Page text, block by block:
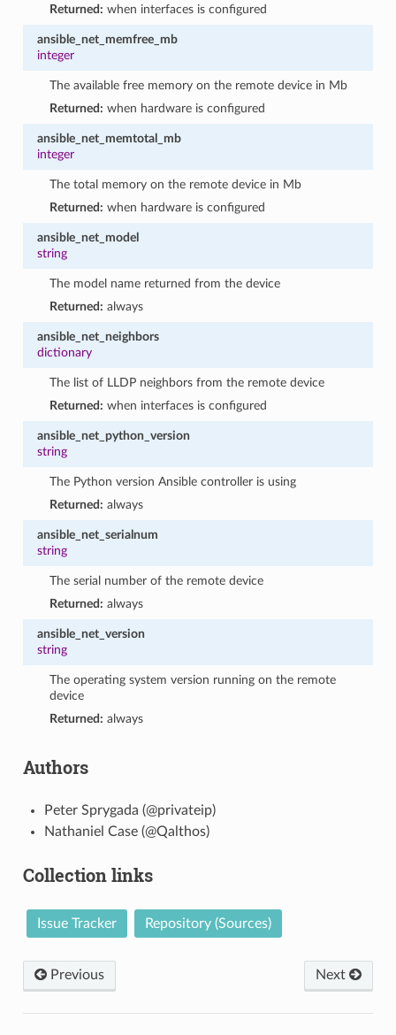
Returned: when interfaces is configured
ansible_net_memfree_mb
integer
The available free memory on the remote device in Mb
Returned: when hardware is configured
ansible_net_memtotal_mb
integer
The total memory on the remote device in Mb
Returned: when hardware is configured
ansible_net_model
string
The model name returned from the device
Returned: always
ansible_net_neighbors
dictionary
The list of LLDP neighbors from the remote device
Returned: when interfaces is configured
ansible_net_python_version
string
The Python version Ansible controller is using
Returned: always
ansible_net_serialnum
string
The serial number of the remote device
Returned: always
ansible_net_version
string
The operating system version running on the remote
device
Returned: always
Authors
Peter Sprygada (@privateip)
Nathaniel Case (@Qalthos)
Collection links
Issue Tracker Repository (Sources)
Previous Next